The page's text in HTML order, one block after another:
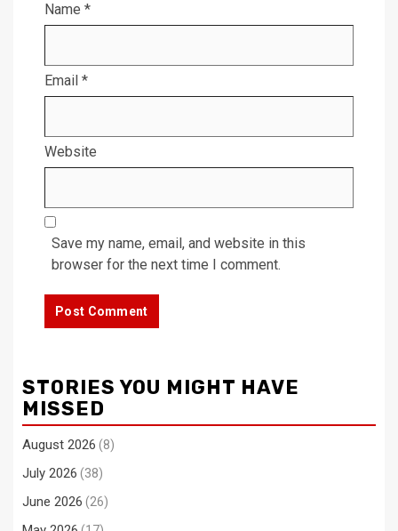
Name *
Email *
Website
Save my name, email, and website in this
browser for the next time I comment.
STORIES YOU MIGHT HAVE
MISSED
August 2026 (8)
July 2026 (38)
June 2026 (26)